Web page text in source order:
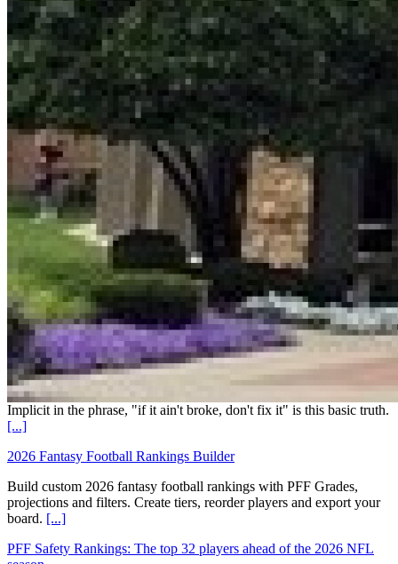
Implicit in the phrase, "if it ain't broke, don't fix it" is this basic truth.
[...]
2026 Fantasy Football Rankings Builder
Build custom 2026 fantasy football rankings with PFF Grades,
projections and filters. Create tiers, reorder players and export your
board. [...]
PFF Safety Rankings: The top 32 players ahead of the 2026 NFL